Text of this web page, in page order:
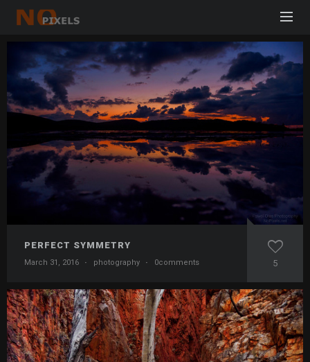
PERFECT SYMMETRY
March 31, 2016 · photography · 0comments 5